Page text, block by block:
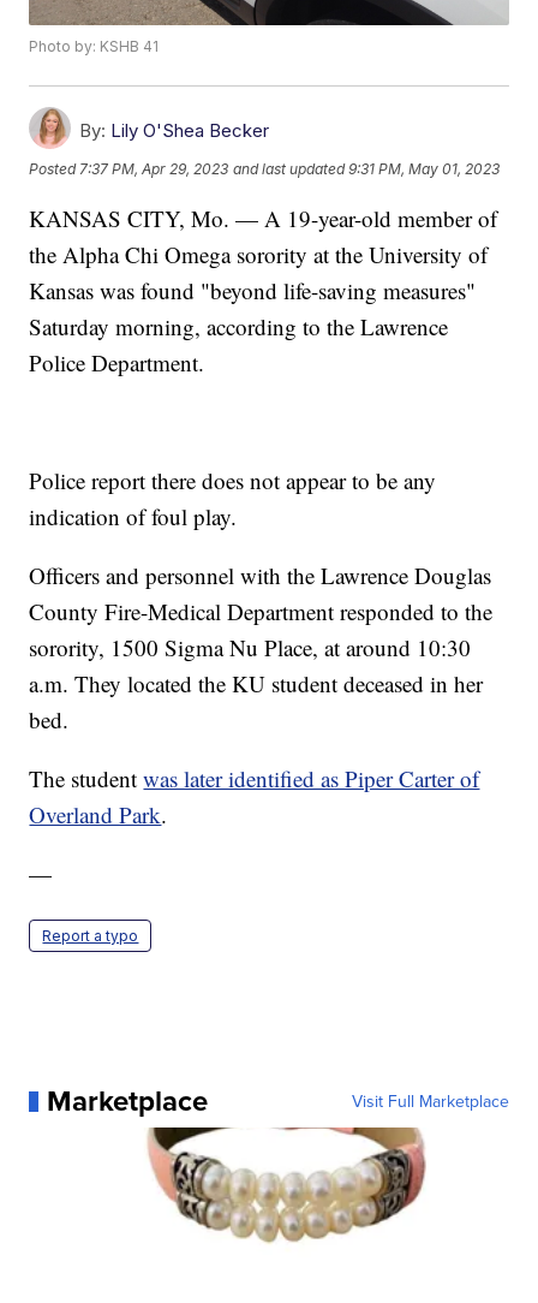
Photo by: KSHB 41
By: Lily O'Shea Becker
Posted 7:37 PM, Apr 29, 2023 and last updated 9:31 PM, May 01, 2023
KANSAS CITY, Mo. — A 19-year-old member of
the Alpha Chi Omega sorority at the University of
Kansas was found "beyond life-saving measures"
Saturday morning, according to the Lawrence
Police Department.
Police report there does not appear to be any
indication of foul play.
Officers and personnel with the Lawrence Douglas
County Fire-Medical Department responded to the
sorority, 1500 Sigma Nu Place, at around 10:30
a.m. They located the KU student deceased in her
bed.
The studentwas later identified as Piper Carter of
Overland Park.
—
Report a typo
Marketplace Visit Full Marketplace